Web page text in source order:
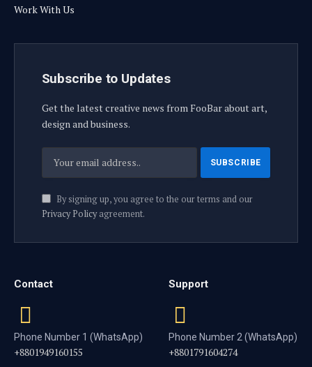
Work With Us
Subscribe to Updates
Get the latest creative news from FooBar about art,
design and business.
By signing up, you agree to the our terms and our
Privacy Policyagreement.
Contact
Phone Number 1 (WhatsApp)
+8801949160155
Support
Phone Number 2 (WhatsApp)
+8801791604274